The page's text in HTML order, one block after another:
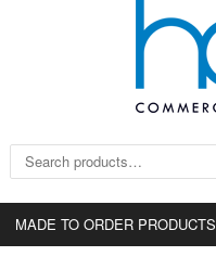
Search for:
MADE TO ORDER PRODUCTS